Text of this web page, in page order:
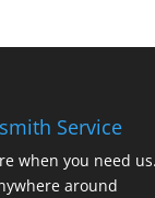
Service
when you need us.
around